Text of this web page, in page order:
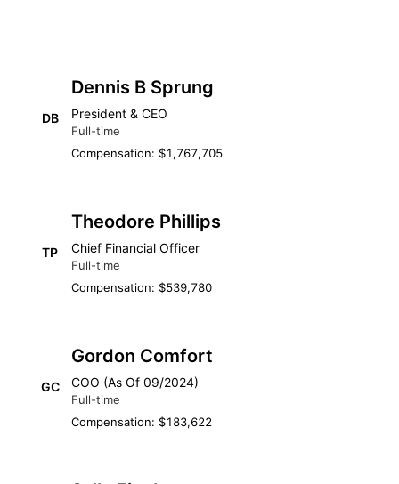
DB
Dennis B Sprung
President & CEO
Full-time
Compensation: $1,767,705
TP
Theodore Phillips
Chief Financial Officer
Full-time
Compensation: $539,780
GC
Gordon Comfort
COO (As Of 09/2024)
Full-time
Compensation: $183,622